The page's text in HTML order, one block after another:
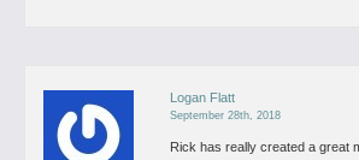
Logan Flatt
September 28th, 2018
Rick has really created a great